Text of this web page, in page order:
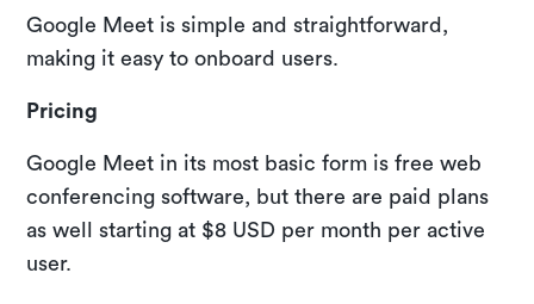
Google Meet is simple and straightforward,
making it easy to onboard users.
Pricing
Google Meet in its most basic form is free web
conferencing software, but there are paid plans
as well starting at $8 USD per month per active
user.